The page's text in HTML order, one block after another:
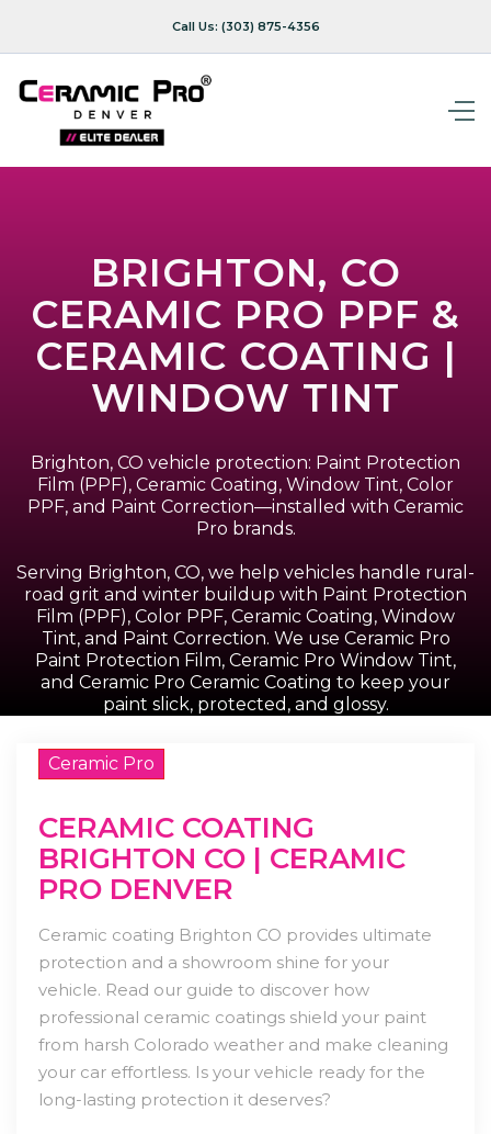
Call Us: (303) 875-4356
BRIGHTON, CO
CERAMIC PRO PPF &
CERAMIC COATING |
WINDOW TINT
Brighton, CO vehicle protection: Paint Protection
Film (PPF), Ceramic Coating, Window Tint, Color
PPF, and Paint Correction—installed with Ceramic
Pro brands.
Serving Brighton, CO, we help vehicles handle rural-
road grit and winter buildup with Paint Protection
Film (PPF), Color PPF, Ceramic Coating, Window
Tint, and Paint Correction. We use Ceramic Pro
Paint Protection Film, Ceramic Pro Window Tint,
and Ceramic Pro Ceramic Coating to keep your
paint slick, protected, and glossy.
Ceramic Pro
CERAMIC COATING
BRIGHTON CO | CERAMIC
PRO DENVER
Ceramic coating Brighton CO provides ultimate
protection and a showroom shine for your
vehicle. Read our guide to discover how
professional ceramic coatings shield your paint
from harsh Colorado weather and make cleaning
your car effortless. Is your vehicle ready for the
long-lasting protection it deserves?